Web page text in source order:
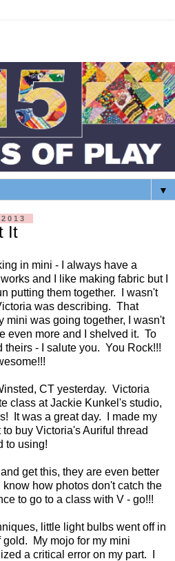
▼
It
in mini - I always have a
and I like making fabric but I
putting them together. I wasn't
was describing. That
was going together, I wasn't
even more and I shelved it. To
theirs - I salute you. You Rock!!!
CT yesterday. Victoria
class at Jackie Kunkel's studio,
It was a great day. I made my
buy Victoria's Auriful thread
to using!
get this, they are even better
how photos don't catch the
to go to a class with V - go!!!
little light bulbs went off in
My mojo for my mini
a critical error on my part. I